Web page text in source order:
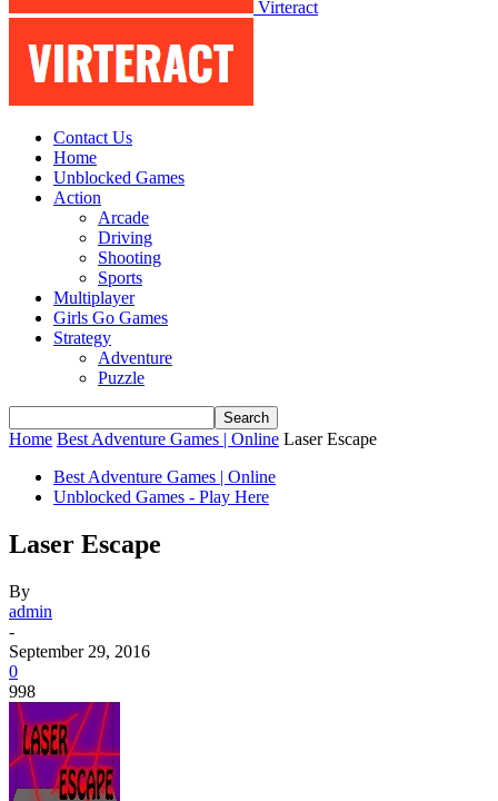
Virteract
Contact Us
Home
Unblocked Games
Action
Arcade
Driving
Shooting
Sports
Multiplayer
Girls Go Games
Strategy
Adventure
Puzzle
Home Best Adventure Games | Online Laser Escape
Best Adventure Games | Online
Unblocked Games - Play Here
Laser Escape
By
admin
-
September 29, 2016
0
998